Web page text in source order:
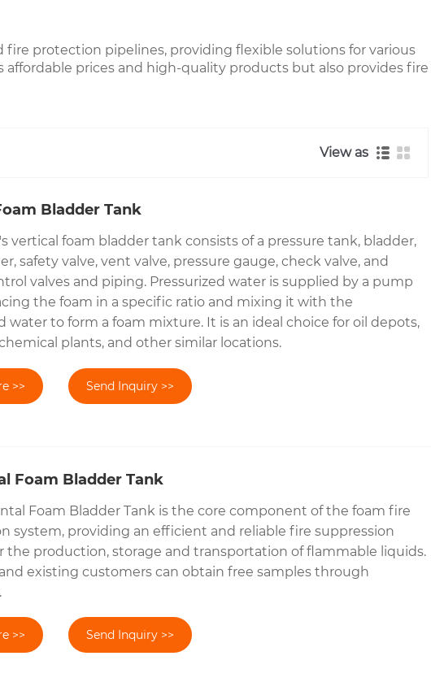
protection pipelines, providing flexible solutions for various
prices and high-quality products but also provides fire
View as
Bladder Tank
vertical foam bladder tank consists of a pressure tank, bladder,
safety valve, vent valve, pressure gauge, check valve, and
valves and piping. Pressurized water is supplied by a pump
the foam in a specific ratio and mixing it with the
water to form a foam mixture. It is an ideal choice for oil depots,
plants, and other similar locations.
>> Send Inquiry >>
Foam Bladder Tank
Foam Bladder Tank is the core component of the foam fire
system, providing an efficient and reliable fire suppression
the production, storage and transportation of flammable liquids.
existing customers can obtain free samples through
>> Send Inquiry >>